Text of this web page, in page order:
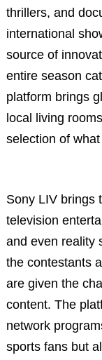
thrillers, and
international
source of
entire season
platform brings
local living
selection of
Sony LIV brings
television
and even reality
the contestants
are given the
content. The
network
sports fans but